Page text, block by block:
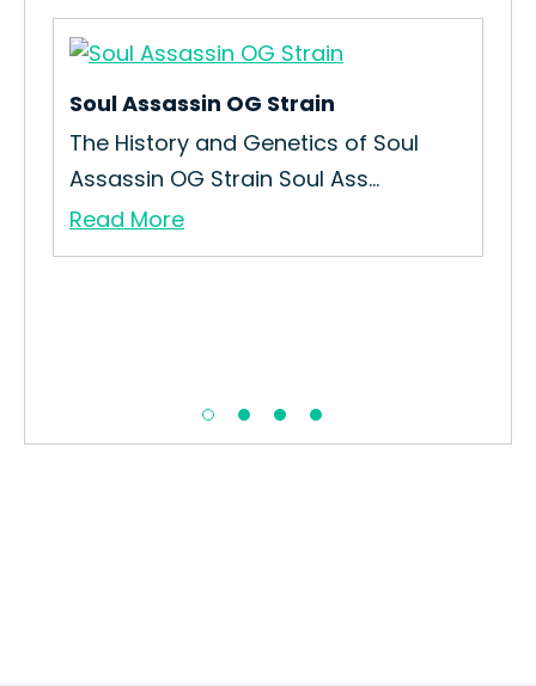
Soul Assassin OG Strain
The History and Genetics of Soul
Assassin OG Strain Soul Ass...
Read More